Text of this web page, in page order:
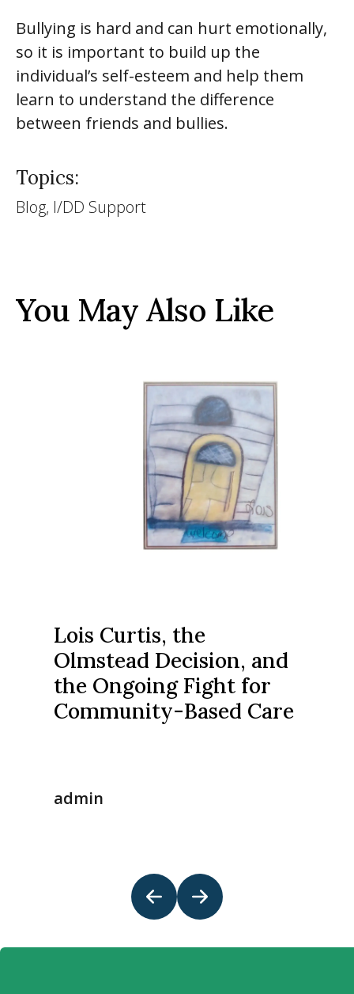
Bullying is hard and can hurt emotionally,
so it is important to build up the
individual’s self-esteem and help them
learn to understand the difference
between friends and bullies.
Topics:
Blog, I/DD Support
You May Also Like
Lois Curtis, the
Olmstead Decision, and
the Ongoing Fight for
Community-Based Care
admin